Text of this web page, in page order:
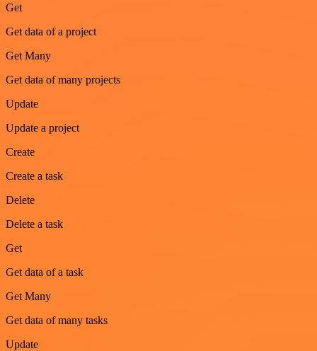
Get
Get data of a project
Get Many
Get data of many projects
Update
Update a project
Create
Create a task
Delete
Delete a task
Get
Get data of a task
Get Many
Get data of many tasks
Update